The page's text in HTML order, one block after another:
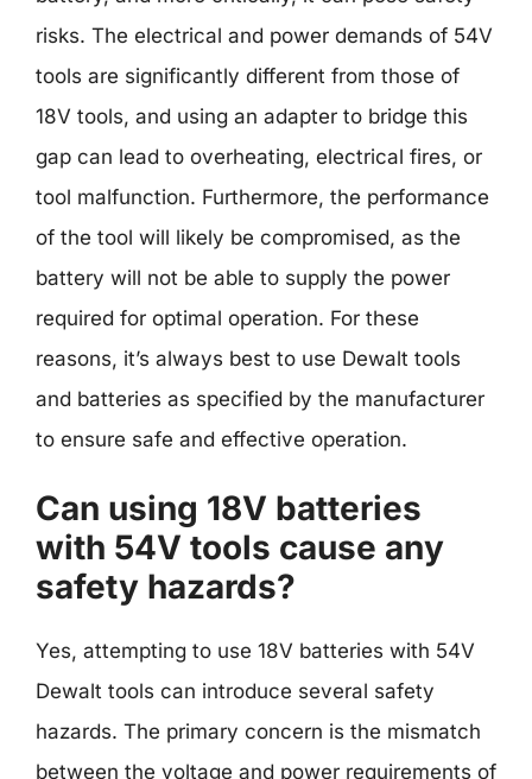
risks. The electrical and power demands of 54V
tools are significantly different from those of
18V tools, and using an adapter to bridge this
gap can lead to overheating, electrical fires, or
tool malfunction. Furthermore, the performance
of the tool will likely be compromised, as the
battery will not be able to supply the power
required for optimal operation. For these
reasons, it’s always best to use Dewalt tools
and batteries as specified by the manufacturer
to ensure safe and effective operation.
Can using 18V batteries
with 54V tools cause any
safety hazards?
Yes, attempting to use 18V batteries with 54V
Dewalt tools can introduce several safety
hazards. The primary concern is the mismatch
between the voltage and power requirements of